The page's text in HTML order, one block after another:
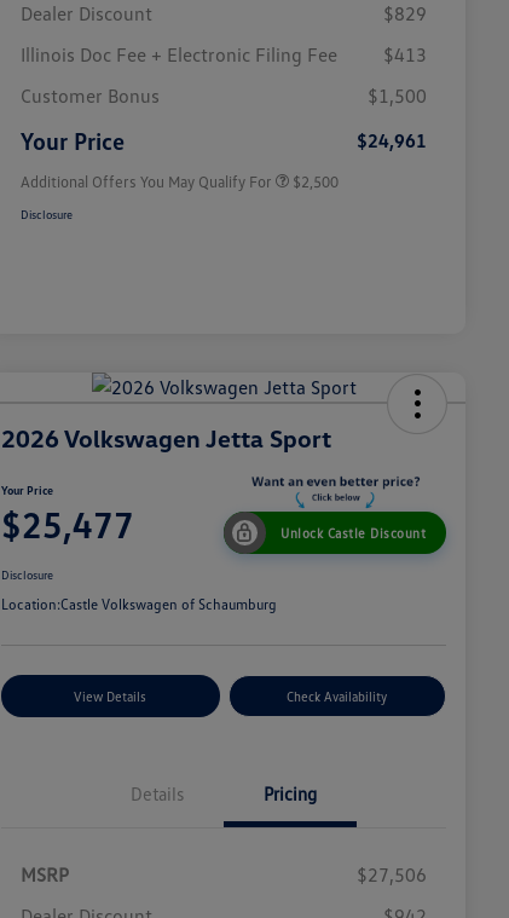
Dealer Discount
$829
Illinois Doc Fee + Electronic Filing Fee
$413
Customer Bonus
$1,500
Your Price $24,961
Additional Offers You May Qualify For
College Graduate Bonus
$1,000
Military, Veterans & First
$500
$2,500
Disclosure
2026 Volkswagen Jetta Sport
Your Price
$25,477 Unlock Castle Discount
Disclosure
Location:Castle Volkswagen of Schaumburg
View Details Check Availability
Details Pricing
MSRP
$27,506